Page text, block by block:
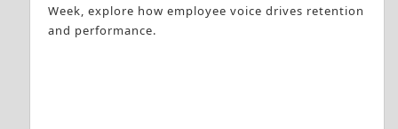
Week, explore how employee voice drives retention
and performance.